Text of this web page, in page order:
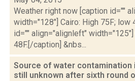
Weather right now [caption id=""
width="128"] Cairo: High 75F; low
id="" align="alignleft"
48F.[/caption] &nbs...
Source of water contamination
still unknown after sixth round